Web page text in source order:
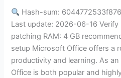
Hash-sum:
Last update: 2026-06-16 Verify
patching RAM: 4 GB
setup Microsoft Office offers a
productivity and learning. As
Office is both popular and
German
newest
Release
Bypass
Hardware
Check